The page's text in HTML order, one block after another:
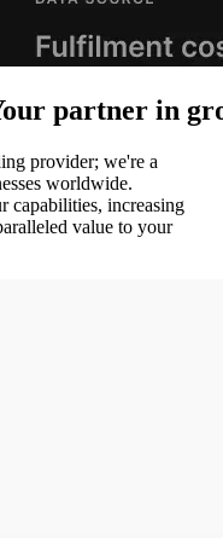
partner in
provider; we're a
worldwide.
capabilities, increasing
value to your